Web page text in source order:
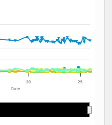
Percent, and
Date
20 25
2025
2025